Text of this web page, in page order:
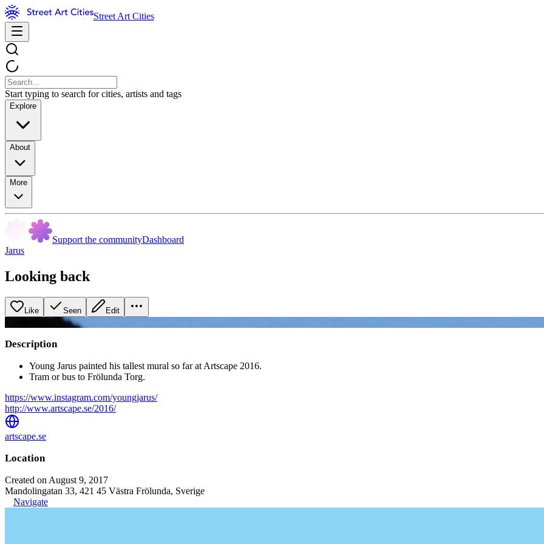
Street Art Cities
Start typing to search for cities, artists and tags
Explore
About
More
Support the communityDashboard
Jarus
Looking back
Like Seen Edit
Description
Young Jarus painted his tallest mural so far at Artscape 2016.
Tram or bus to Frölunda Torg.
https://www.instagram.com/youngjarus/
http://www.artscape.se/2016/
artscape.se
Location
Created on August 9, 2017
Mandolingatan 33, 421 45 Västra Frölunda, Sverige
Navigate